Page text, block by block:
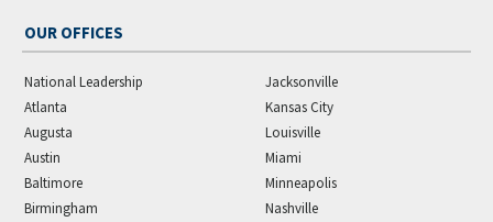
OUR OFFICES
National Leadership
Atlanta
Augusta
Austin
Baltimore
Birmingham
Jacksonville
Kansas City
Louisville
Miami
Minneapolis
Nashville